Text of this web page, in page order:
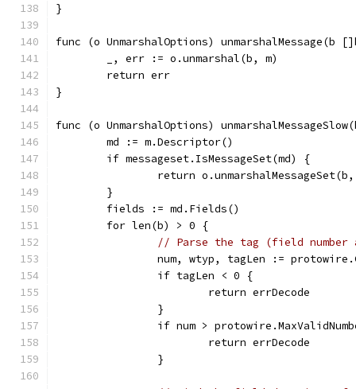
}
func (o UnmarshalOptions)
	_, err := o.unmarshal(b, m)
	return err
}
func (o UnmarshalOptions)
	md := m.Descriptor()
	if messageset.IsMessageSet(md) {
return
	}
	fields := md.Fields()
	for len(b) > 0 {
// Parse the tag (field number
num, wtyp, tagLen :=
		if tagLen < 0 {
			return errDecode
		}
if num >
			return errDecode
		}